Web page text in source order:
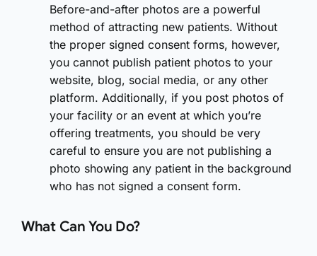
Before-and-after photos are a powerful
method of attracting new patients. Without
the proper signed consent forms, however,
you cannot publish patient photos to your
website, blog, social media, or any other
platform. Additionally, if you post photos of
your facility or an event at which you’re
offering treatments, you should be very
careful to ensure you are not publishing a
photo showing any patient in the background
who has not signed a consent form.
What Can You Do?